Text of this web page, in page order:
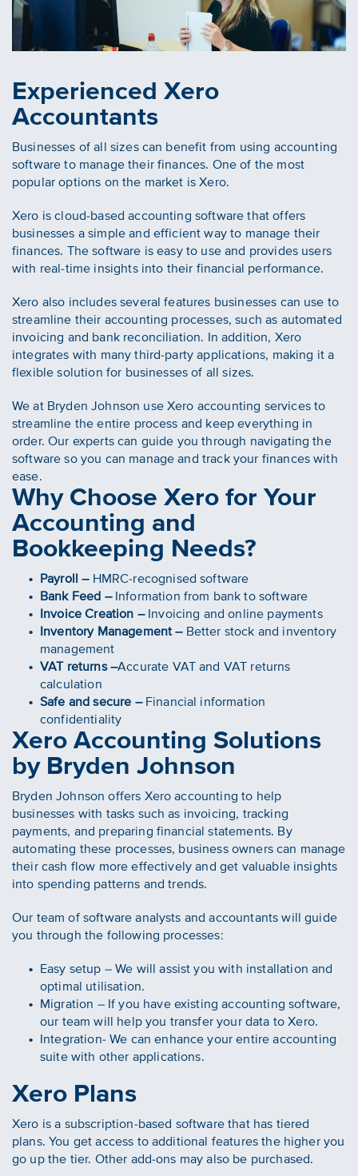
Experienced Xero
Accountants
Businesses of all sizes can benefit from using accounting
software to manage their finances. One of the most
popular options on the market is Xero.
Xero is cloud-based accounting software that offers
businesses a simple and efficient way to manage their
finances. The software is easy to use and provides users
with real-time insights into their financial performance.
Xero also includes several features businesses can use to
streamline their accounting processes, such as automated
invoicing and bank reconciliation. In addition, Xero
integrates with many third-party applications, making it a
flexible solution for businesses of all sizes.
We at Bryden Johnson use Xero accounting services to
streamline the entire process and keep everything in
order. Our experts can guide you through navigating the
software so you can manage and track your finances with
ease.
Why Choose Xero for Your
Accounting and
Bookkeeping Needs?
Payroll – HMRC-recognised software
Bank Feed – Information from bank to software
Invoice Creation – Invoicing and online payments
Inventory Management – Better stock and inventory
management
VAT returns –Accurate VAT and VAT returns
calculation
Safe and secure – Financial information
confidentiality
Xero Accounting Solutions
by Bryden Johnson
Bryden Johnson offers Xero accounting to help
businesses with tasks such as invoicing, tracking
payments, and preparing financial statements. By
automating these processes, business owners can manage
their cash flow more effectively and get valuable insights
into spending patterns and trends.
Our team of software analysts and accountants will guide
you through the following processes:
Easy setup – We will assist you with installation and
optimal utilisation.
Migration – If you have existing accounting software,
our team will help you transfer your data to Xero.
Integration- We can enhance your entire accounting
suite with other applications.
Xero Plans
Xero is a subscription-based software that has tiered
plans. You get access to additional features the higher you
go up the tier. Other add-ons may also be purchased.